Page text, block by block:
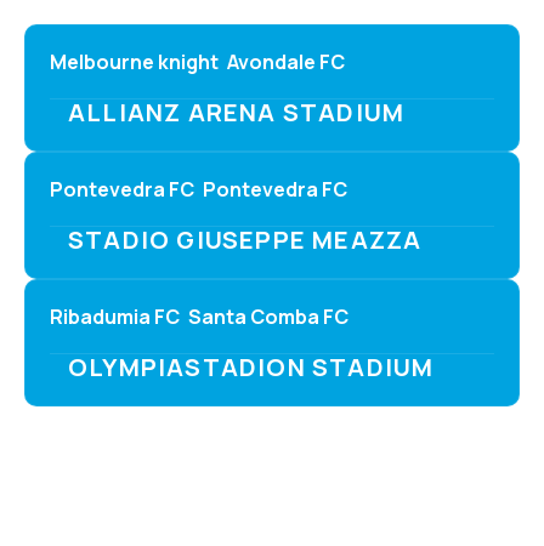
Melbourne knight Avondale FC
ALLIANZ ARENA STADIUM
Pontevedra FC Pontevedra FC
STADIO GIUSEPPE MEAZZA
Ribadumia FC Santa Comba FC
OLYMPIASTADION STADIUM